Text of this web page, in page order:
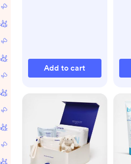
Add to cart